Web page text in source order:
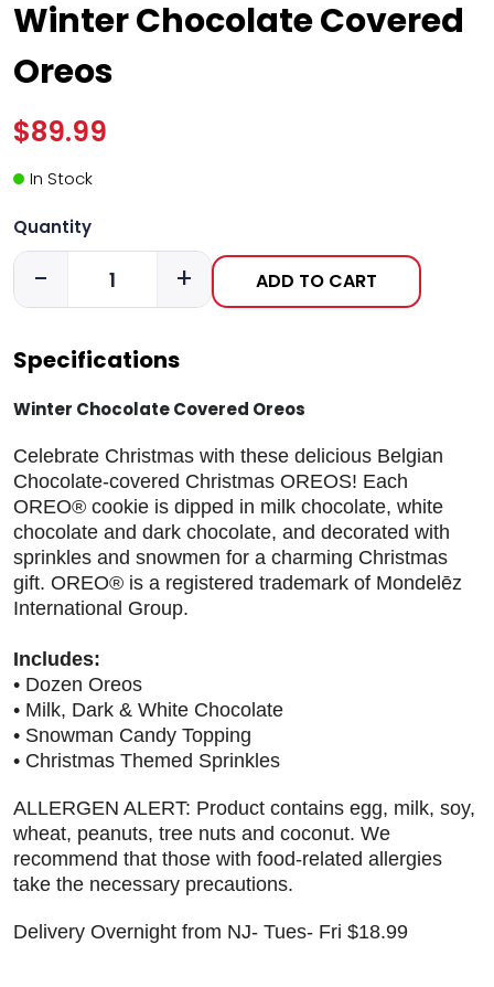
Winter Chocolate Covered
Oreos
$89.99
In Stock
Quantity
- + ADD TO CART
Specifications
Winter Chocolate Covered Oreos
Celebrate Christmas with these delicious Belgian
Chocolate-covered Christmas OREOS! Each
OREO® cookie is dipped in milk chocolate, white
chocolate and dark chocolate, and decorated with
sprinkles and snowmen for a charming Christmas
gift. OREO® is a registered trademark of Mondelēz
International Group.
Includes:
• Dozen Oreos
• Milk, Dark & White Chocolate
• Snowman Candy Topping
• Christmas Themed Sprinkles
ALLERGEN ALERT: Product contains egg, milk, soy,
wheat, peanuts, tree nuts and coconut. We
recommend that those with food-related allergies
take the necessary precautions.
Delivery Overnight from NJ- Tues- Fri $18.99